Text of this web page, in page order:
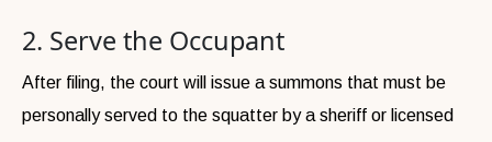
2. Serve the Occupant
After filing, the court will issue a summons that must be
personally served to the squatter by a sheriff or licensed